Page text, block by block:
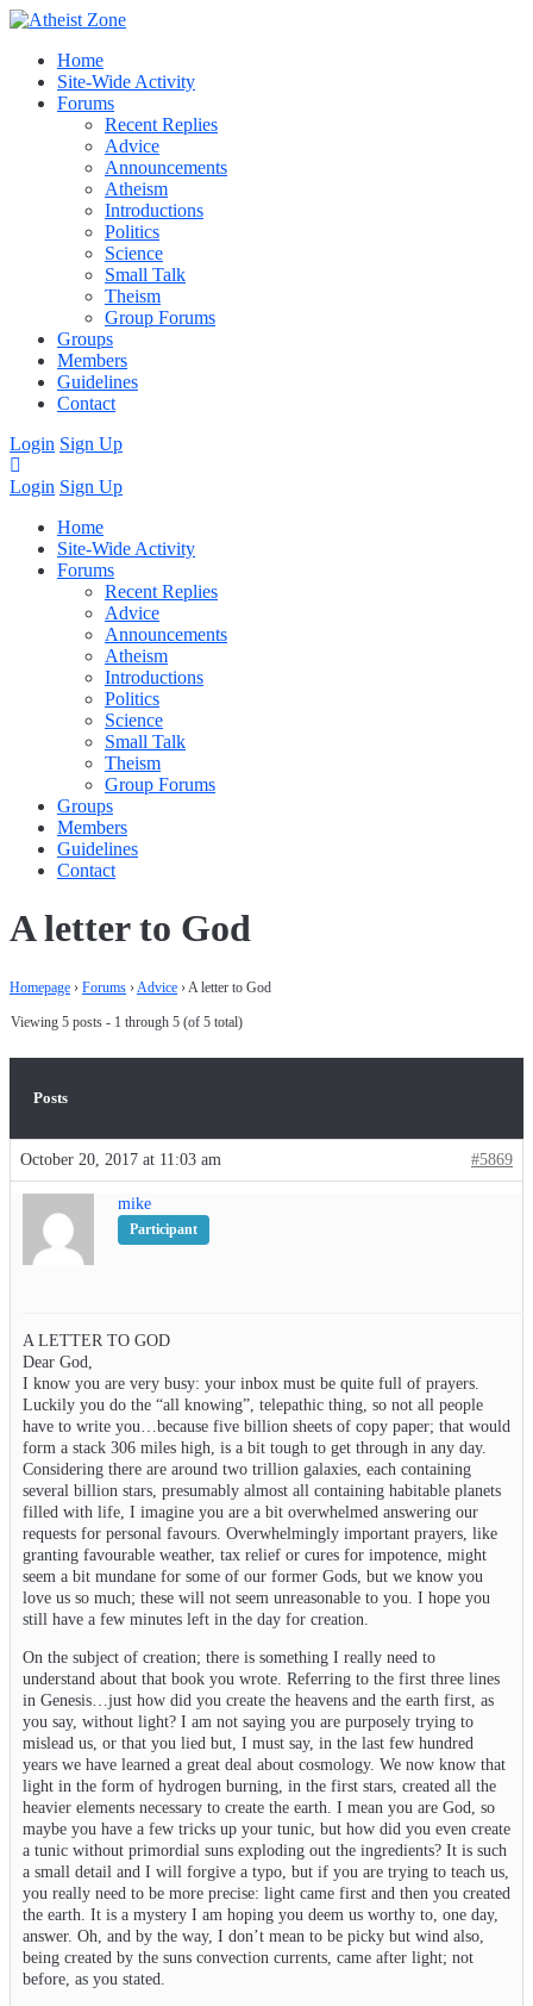
Home
Site-Wide Activity
Forums
Recent Replies
Advice
Announcements
Atheism
Introductions
Politics
Science
Small Talk
Theism
Group Forums
Groups
Members
Guidelines
Contact
Login Sign Up
Login Sign Up
Home
Site-Wide Activity
Forums
Recent Replies
Advice
Announcements
Atheism
Introductions
Politics
Science
Small Talk
Theism
Group Forums
Groups
Members
Guidelines
Contact
A letter to God
Homepage › Forums ›Advice ›A letter to God
Viewing 5 posts - 1 through 5 (of 5 total)
Posts
October 20, 2017 at 11:03 am #5869
mike
Participant
A LETTER TO GOD
Dear God,
I know you are very busy: your inbox must be quite full of prayers.
Luckily you do the “all knowing”, telepathic thing, so not all people
have to write you…because five billion sheets of copy paper; that would
form a stack 306 miles high, is a bit tough to get through in any day.
Considering there are around two trillion galaxies, each containing
several billion stars, presumably almost all containing habitable planets
filled with life, I imagine you are a bit overwhelmed answering our
requests for personal favours. Overwhelmingly important prayers, like
granting favourable weather, tax relief or cures for impotence, might
seem a bit mundane for some of our former Gods, but we know you
love us so much; these will not seem unreasonable to you. I hope you
still have a few minutes left in the day for creation.
On the subject of creation; there is something I really need to
understand about that book you wrote. Referring to the first three lines
in Genesis…just how did you create the heavens and the earth first, as
you say, without light? I am not saying you are purposely trying to
mislead us, or that you lied but, I must say, in the last few hundred
years we have learned a great deal about cosmology. We now know that
light in the form of hydrogen burning, in the first stars, created all the
heavier elements necessary to create the earth. I mean you are God, so
maybe you have a few tricks up your tunic, but how did you even create
a tunic without primordial suns exploding out the ingredients? It is such
a small detail and I will forgive a typo, but if you are trying to teach us,
you really need to be more precise: light came first and then you created
the earth. It is a mystery I am hoping you deem us worthy to, one day,
answer. Oh, and by the way, I don’t mean to be picky but wind also,
being created by the suns convection currents, came after light; not
before, as you stated.